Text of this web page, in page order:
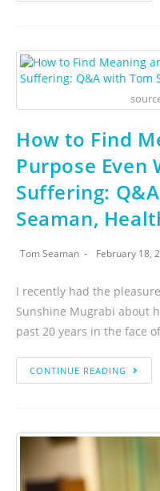
How to Find
Purpose Even
Suffering:
Seaman,
Tom Seaman February 18,
I recently had the
Sunshine Mugrabi about
past 20 years in the face
CONTINUE READING